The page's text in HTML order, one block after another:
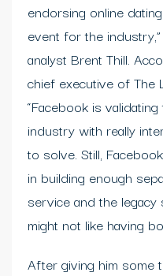
endorsing online
event for the
analyst Brent Thill.
chief executive of The
“Facebook is
industry with really
to solve. Still,
in building enough
service and the
might not like having
After giving him some